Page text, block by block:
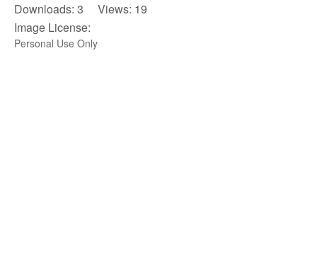
Downloads: 3 Views: 19
Image License:
Personal Use Only